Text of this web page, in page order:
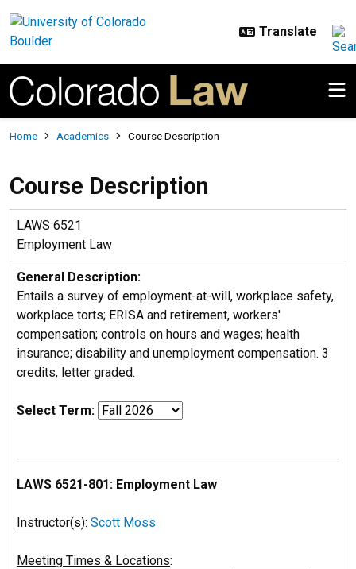
Breadcrumb
Home Academics Course Description
Course Description
LAWS 6521
Employment Law
General Description:
Entails a survey of employment-at-will, workplace safety,
workplace torts; ERISA and retirement, workers'
compensation; controls on hours and wages; health
insurance; disability and unemployment compensation. 3
credits, letter graded.
Select Term:
LAWS 6521-801: Employment Law
Instructor(s): Scott Moss
Meeting Times & Locations: